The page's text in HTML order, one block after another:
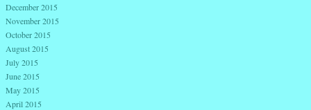
December 2015
November 2015
October 2015
August 2015
July 2015
June 2015
May 2015
April 2015